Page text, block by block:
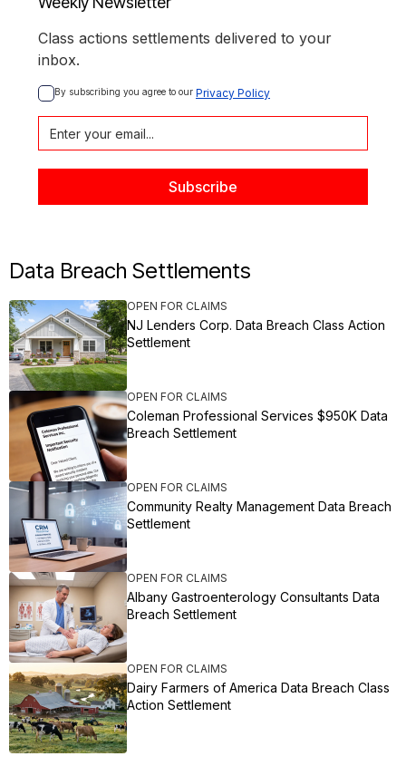
Class actions settlements delivered to your
inbox.
By subscribing you agree to our Privacy Policy
Data Breach Settlements
OPEN FOR CLAIMS
NJ Lenders Corp. Data Breach Class Action
Settlement
OPEN FOR CLAIMS
Coleman Professional Services $950K Data
Breach Settlement
OPEN FOR CLAIMS
Community Realty Management Data Breach
Settlement
OPEN FOR CLAIMS
Albany Gastroenterology Consultants Data
Breach Settlement
OPEN FOR CLAIMS
Dairy Farmers of America Data Breach Class
Action Settlement